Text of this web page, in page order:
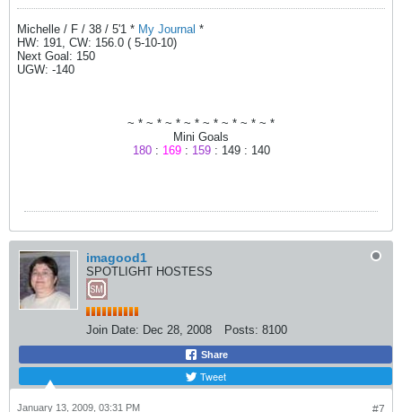
Michelle / F / 38 / 5'1 * My Journal *
HW: 191, CW: 156.0 ( 5-10-10)
Next Goal: 150
UGW: -140
~ * ~ * ~ * ~ * ~ * ~ * ~ * ~ *
Mini Goals
180 : 169: 159 : 149 : 140
imagood1
SPOTLIGHT HOSTESS
Join Date: Dec 28, 2008 Posts: 8100
Share
Tweet
January 13, 2009, 03:31 PM